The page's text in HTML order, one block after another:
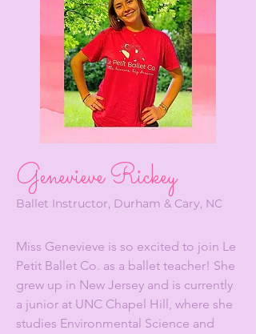
Genevieve Rickey
Ballet Instructor, Durham & Cary, NC
Miss Genevieve is so excited to join Le
Petit Ballet Co. as a ballet teacher! She
grew up in New Jersey and is currently
a junior at UNC Chapel Hill, where she
studies Environmental Science and